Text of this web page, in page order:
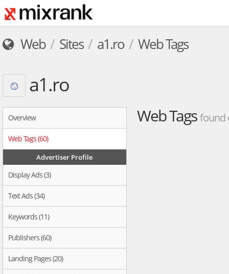
Web Sites a1.ro Web Tags
a1.ro
Overview
Web Tags (60)
Advertiser Profile
Display Ads (3)
Text Ads (34)
Keywords (11)
Publishers (60)
Landing Pages (20)
Web Tagsfound